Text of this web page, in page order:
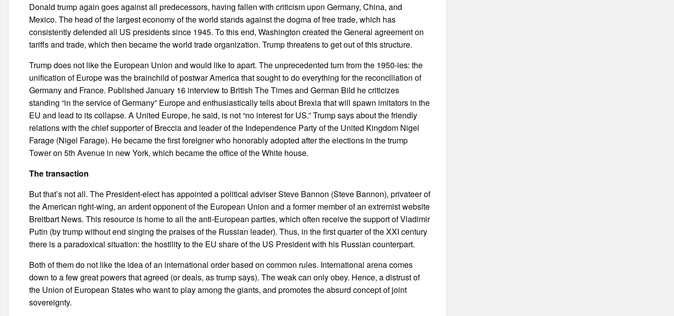
Donald trump again goes against all predecessors, having fallen with criticism upon Germany, China, and
Mexico. The head of the largest economy of the world stands against the dogma of free trade, which has
consistently defended all US presidents since 1945. To this end, Washington created the General agreement on
tariffs and trade, which then became the world trade organization. Trump threatens to get out of this structure.
Trump does not like the European Union and would like to apart. The unprecedented turn from the 1950-ies: the
unification of Europe was the brainchild of postwar America that sought to do everything for the reconciliation of
Germany and France. Published January 16 interview to British The Times and German Bild he criticizes
standing “in the service of Germany” Europe and enthusiastically tells about Brexia that will spawn imitators in the
EU and lead to its collapse. A United Europe, he said, is not “no interest for US.” Trump says about the friendly
relations with the chief supporter of Breccia and leader of the Independence Party of the United Kingdom Nigel
Farage (Nigel Farage). He became the first foreigner who honorably adopted after the elections in the trump
Tower on 5th Avenue in new York, which became the office of the White house.
The transaction
But that’s not all. The President-elect has appointed a political adviser Steve Bannon (Steve Bannon), privateer of
the American right-wing, an ardent opponent of the European Union and a former member of an extremist website
Breitbart News. This resource is home to all the anti-European parties, which often receive the support of Vladimir
Putin (by trump without end singing the praises of the Russian leader). Thus, in the first quarter of the XXI century
there is a paradoxical situation: the hostility to the EU share of the US President with his Russian counterpart.
Both of them do not like the idea of an international order based on common rules. International arena comes
down to a few great powers that agreed (or deals, as trump says). The weak can only obey. Hence, a distrust of
the Union of European States who want to play among the giants, and promotes the absurd concept of joint
sovereignty.